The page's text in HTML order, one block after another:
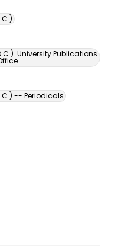
University Publications
-- Periodicals